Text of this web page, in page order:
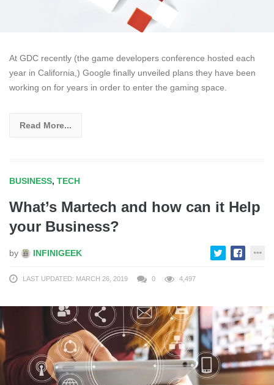
At GDC recently (the game developers conference hosted each
year in California,) Google finally unveiled plans they have been
working on for years in order to enter the gaming space.
Read More...
BUSINESS, TECH
What’s Martech and how can it Help
your Business?
by INFINIGEEK
LAST UPDATED: MARCH 26, 2019 0 4,497